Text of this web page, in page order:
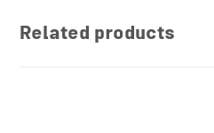
Related products